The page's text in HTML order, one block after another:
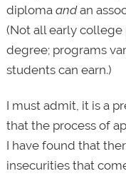
diploma andan
(Not all early college
degree; programs
students can earn.)
I must admit, it is a
that the process of
I have found that
insecurities that